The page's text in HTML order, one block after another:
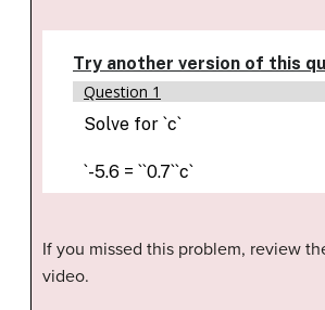
If you missed this problem, review
video.